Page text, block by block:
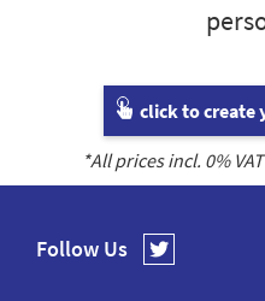
click to create
*All prices incl. 0%
Follow Us